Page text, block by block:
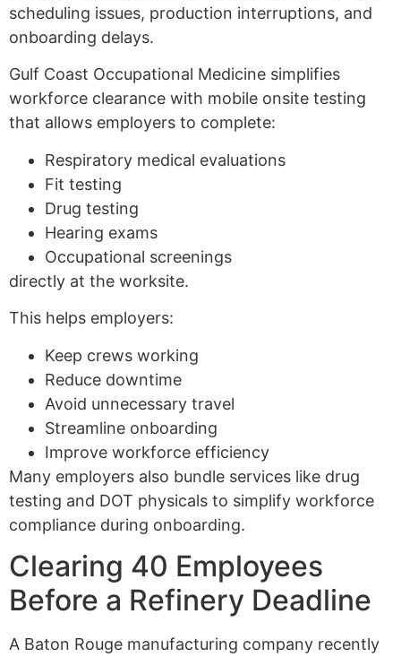
scheduling issues, production interruptions, and
onboarding delays.
Gulf Coast Occupational Medicine simplifies
workforce clearance with mobile onsite testing
that allows employers to complete:
Respiratory medical evaluations
Fit testing
Drug testing
Hearing exams
Occupational screenings
directly at the worksite.
This helps employers:
Keep crews working
Reduce downtime
Avoid unnecessary travel
Streamline onboarding
Improve workforce efficiency
Many employers also bundle services like drug
testing and DOT physicals to simplify workforce
compliance during onboarding.
Clearing 40 Employees
Before a Refinery Deadline
A Baton Rouge manufacturing company recently